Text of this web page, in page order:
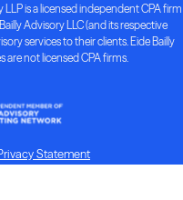
is a licensed independent CPA firm
Advisory LLC (and its respective
services to their clients. Eide Bailly
are not licensed CPA firms.
Statement